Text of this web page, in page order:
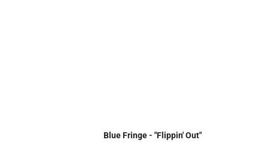
Blue Fringe - "Flippin' Out"